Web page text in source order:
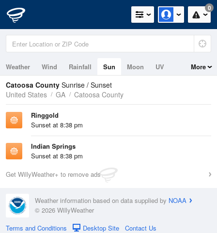
0
Weather Wind Rainfall Sun Moon UV More
Catoosa County Sunrise / Sunset
United States
GA Catoosa County
Ringgold
Sunset at 8:38 pm
Indian Springs
Sunset at 8:38 pm
Get WillyWeather+ to remove ads
Weather information based on data supplied by NOAA
© 2026 WillyWeather
Terms and Conditions
Desktop Site Contact Us